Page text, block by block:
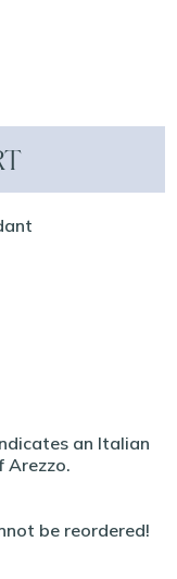
an Italian
Arezzo.
be reordered!